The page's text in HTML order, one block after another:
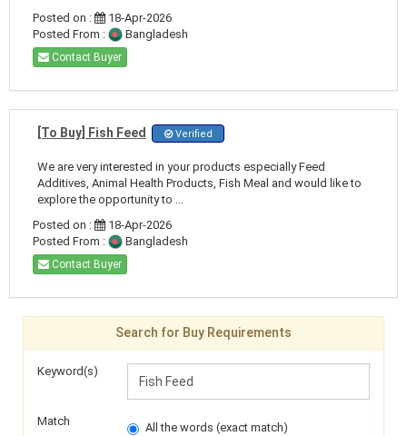
Posted on :
18-Apr-2026
Posted From :
Bangladesh
Contact Buyer
[To Buy] Fish Feed Verified
We are very interested in your products especially Feed
Additives, Animal Health Products, Fish Meal and would like to
explore the opportunity to ...
Posted on :
18-Apr-2026
Posted From :
Bangladesh
Contact Buyer
Search for Buy Requirements
Keyword(s)
Match
All the words (exact match)